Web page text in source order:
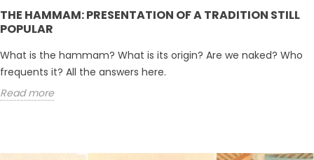
THE HAMMAM: PRESENTATION OF A TRADITION STILL
POPULAR
What is the hammam? What is its origin? Are we naked? Who
frequents it? All the answers here.
Read more